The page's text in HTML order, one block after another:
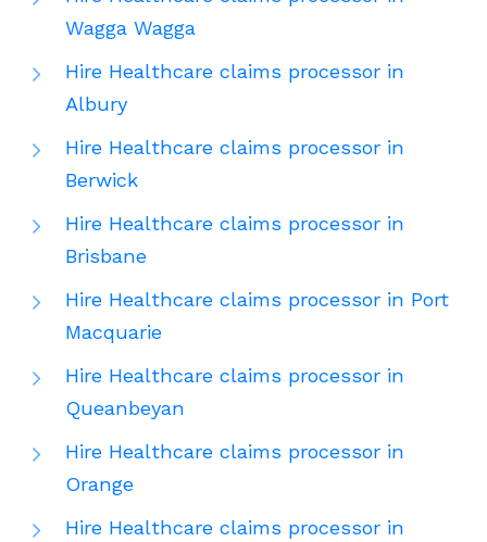
Wagga Wagga
Hire Healthcare claims processor in
Albury
Hire Healthcare claims processor in
Berwick
Hire Healthcare claims processor in
Brisbane
Hire Healthcare claims processor in Port
Macquarie
Hire Healthcare claims processor in
Queanbeyan
Hire Healthcare claims processor in
Orange
Hire Healthcare claims processor in